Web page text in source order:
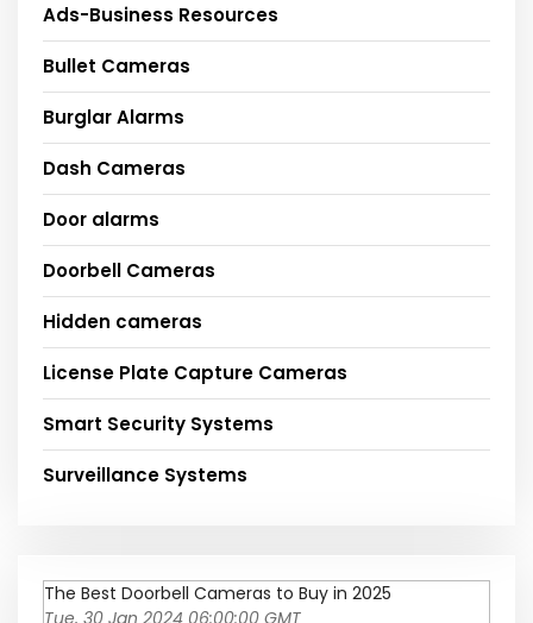
Ads-Business Resources
Bullet Cameras
Burglar Alarms
Dash Cameras
Door alarms
Doorbell Cameras
Hidden cameras
License Plate Capture Cameras
Smart Security Systems
Surveillance Systems
The Best Doorbell Cameras to Buy in 2025
Tue, 30 Jan 2024 06:00:00 GMT